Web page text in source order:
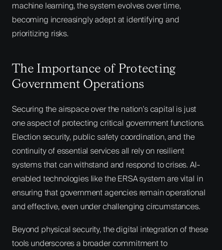
machine learning, the system evolves over time,
becoming increasingly adept at identifying and
prioritizing risks.
The Importance of Protecting
Government Operations
Securing the airspace over the nation’s capital is just
one aspect of protecting critical government functions.
Election security, public safety coordination, and the
continuity of essential services all rely on resilient
systems that can withstand and respond to crises. AI-
enabled technologies like the ERSA system are vital in
ensuring that government agencies remain operational
and effective, even under challenging circumstances.
Beyond physical security, the digital integration of these
tools underscores a broader commitment to